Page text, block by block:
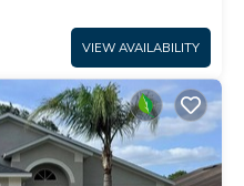
VIEW AVAILABILITY